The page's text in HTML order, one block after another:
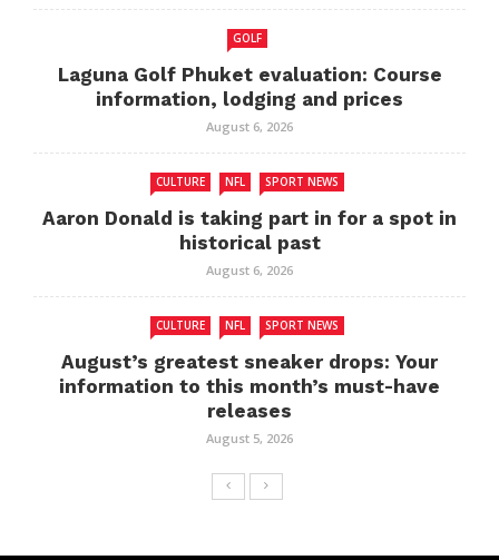
GOLF
Laguna Golf Phuket evaluation: Course
information, lodging and prices
August 6, 2026
CULTURE NFL SPORT NEWS
Aaron Donald is taking part in for a spot in
historical past
August 6, 2026
CULTURE NFL SPORT NEWS
August’s greatest sneaker drops: Your
information to this month’s must-have
releases
August 5, 2026